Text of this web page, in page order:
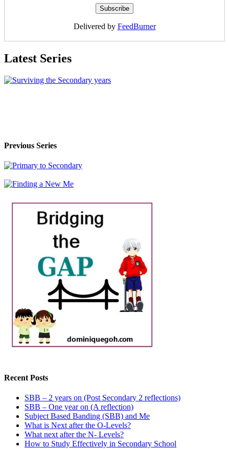
Delivered by FeedBurner
Latest Series
Previous Series
Recent Posts
SBB – 2 years on (Post Secondary 2 reflections)
SBB – One year on (A reflection)
Subject Based Banding (SBB) and Me
What is Next after the O-Levels?
What next after the N- Levels?
How to Study Effectively in Secondary School